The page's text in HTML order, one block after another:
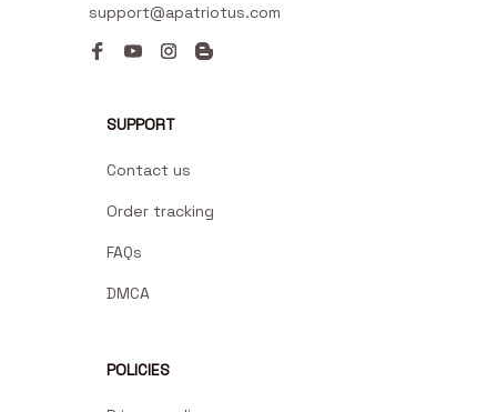
support@apatriotus.com
SUPPORT
Contact us
Order tracking
FAQs
DMCA
POLICIES